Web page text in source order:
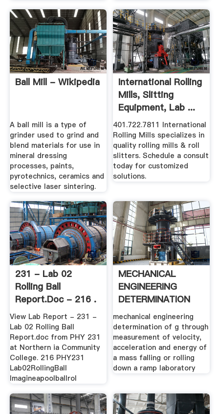
Ball Mill - Wikipedia
A ball mill is a type of
grinder used to grind and
blend materials for use in
mineral dressing
processes, paints,
pyrotechnics, ceramics and
selective laser sintering.
International Rolling
Mills, Slitting
Equipment, Lab ...
401.722.7811 International
Rolling Mills specializes in
quality rolling mills & roll
slitters. Schedule a consult
today for customized
solutions.
231 - Lab 02
Rolling Ball
Report.doc - 216 .
View Lab Report - 231 -
Lab 02 Rolling Ball
Report.doc from PHY 231
at Northern ia Community
College. 216 PHY231
Lab02RollingBall
Imagineapoolballrol
MECHANICAL
ENGINEERING
DETERMINATION
OF G .
mechanical engineering
determination of g through
measurement of velocity,
acceleration and energy of
a mass falling or rolling
down a ramp laboratory